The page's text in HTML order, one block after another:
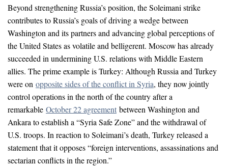
Beyond strengthening Russia’s position, the Soleimani strike
contributes to Russia’s goals of driving a wedge between
Washington and its partners and advancing global perceptions of
the United States as volatile and belligerent. Moscow has already
succeeded in undermining U.S. relations with Middle Eastern
allies. The prime example is Turkey: Although Russia and Turkey
were on opposite sides of the conflict in Syria, they now jointly
control operations in the north of the country after a
remarkable October 22 agreement between Washington and
Ankara to establish a “Syria Safe Zone” and the withdrawal of
U.S. troops. In reaction to Soleimani’s death, Turkey released a
statement that it opposes “foreign interventions, assassinations and
sectarian conflicts in the region.”